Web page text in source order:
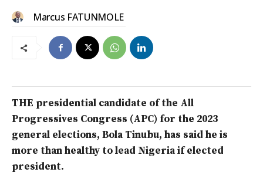
Marcus FATUNMOLE
THE presidential candidate of the All
Progressives Congress (APC) for the 2023
general elections, Bola Tinubu, has said he is
more than healthy to lead Nigeria if elected
president.